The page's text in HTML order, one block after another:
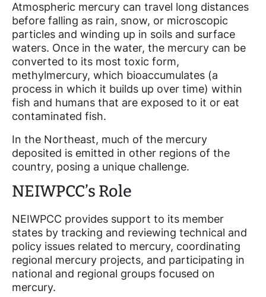
Atmospheric mercury can travel long distances
before falling as rain, snow, or microscopic
particles and winding up in soils and surface
waters. Once in the water, the mercury can be
converted to its most toxic form,
methylmercury, which bioaccumulates (a
process in which it builds up over time) within
fish and humans that are exposed to it or eat
contaminated fish.
In the Northeast, much of the mercury
deposited is emitted in other regions of the
country, posing a unique challenge.
NEIWPCC’s Role
NEIWPCC provides support to its member
states by tracking and reviewing technical and
policy issues related to mercury, coordinating
regional mercury projects, and participating in
national and regional groups focused on
mercury.